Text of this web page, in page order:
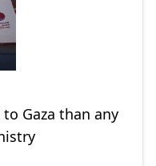
Gaza than any